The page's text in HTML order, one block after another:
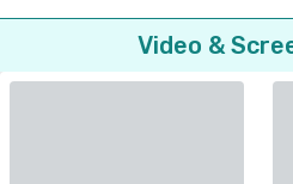
Video &